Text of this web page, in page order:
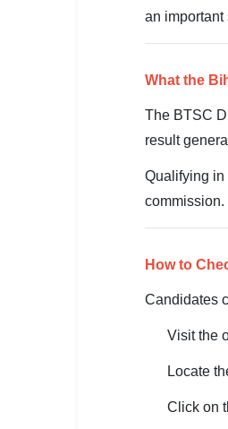
UPSC IAS / IPS / IFS
Railway RRB / NTPC
Bank IBPS / SBI / RBI
Teaching / TET / CTET
an important
What the
The BTSC
result
Qualifying in
How to
Candidates
Visit the
Locate
Click on